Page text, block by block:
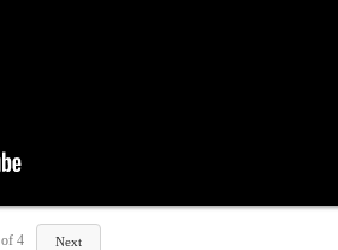
of 4 Next